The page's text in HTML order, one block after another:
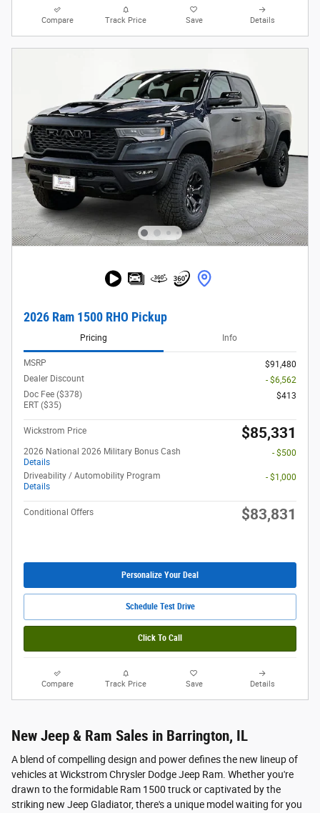
Compare Track Price Save Details
2026 Ram 1500 RHO Pickup
Pricing Info
MSRP
$91,480
Dealer Discount
- $6,562
Doc Fee ($378)
ERT ($35)
$413
Wickstrom Price $85,331
2026 National 2026 Military Bonus Cash
Details
- $500
Driveability / Automobility Program
Details
- $1,000
Conditional Offers $83,831
Personalize Your Deal
Schedule Test Drive
Click To Call
Compare Track Price Save Details
New Jeep & Ram Sales in Barrington, IL
A blend of compelling design and power defines the new lineup of
vehicles at Wickstrom Chrysler Dodge Jeep Ram. Whether you're
drawn to the formidable Ram 1500 truck or captivated by the
striking new Jeep Gladiator, there's a unique model waiting for you